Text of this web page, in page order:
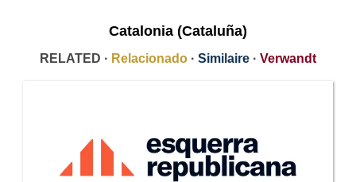
Catalonia (Cataluña)
RELATED · Relacionado · Similaire · Verwandt